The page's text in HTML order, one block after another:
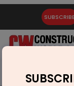
SUBSCRIBE
Latest News